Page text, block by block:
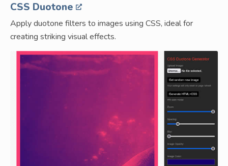
CSS Duotone
Apply duotone filters to images using CSS, ideal for
creating striking visual effects.